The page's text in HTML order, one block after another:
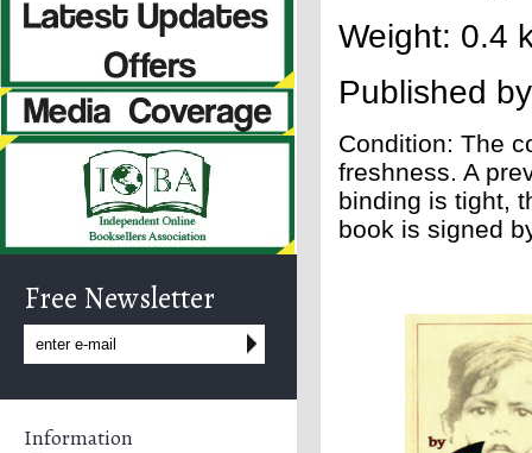
Free Newsletter
Information
Weight: 0.4
Published
Condition: The
freshness. A
binding is tight,
book is signed